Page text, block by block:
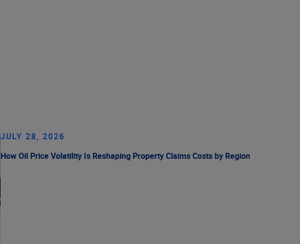
JULY 28, 2026
How Oil Price Volatility Is Reshaping Property Claims Costs by Region